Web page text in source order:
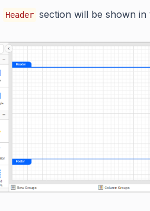
Header section will be shown in